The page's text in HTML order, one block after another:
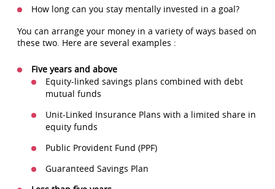
How long can you stay mentally invested in a goal?
You can arrange your money in a variety of ways based on
these two. Here are several examples :
Five years and above
Equity-linked savings plans combined with debt
mutual funds
Unit-Linked Insurance Plans with a limited share in
equity funds
Public Provident Fund (PPF)
Guaranteed Savings Plan